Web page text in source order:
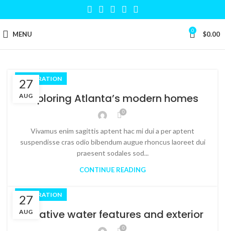
MENU 0 $0.00
27
AUG
DECORATION
Exploring Atlanta’s modern homes
0
Vivamus enim sagittis aptent hac mi dui a per aptent
suspendisse cras odio bibendum augue rhoncus laoreet dui
praesent sodales sod...
CONTINUE READING
27
AUG
DECORATION
Creative water features and exterior
0